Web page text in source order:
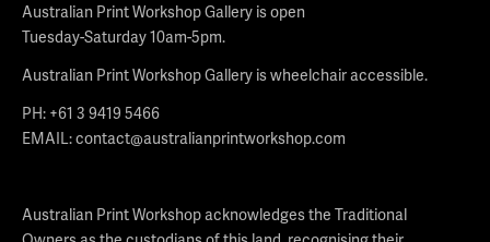
Australian Print Workshop Gallery is open
Tuesday-Saturday 10am-5pm.
Australian Print Workshop Gallery is wheelchair accessible.
PH: +61 3 9419 5466
EMAIL:contact@australianprintworkshop.com
Australian Print Workshop acknowledges the Traditional